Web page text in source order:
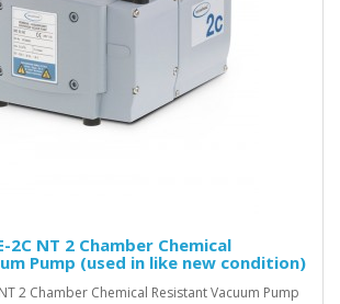
2C NT 2 Chamber Chemical
Pump (used in like new condition)
2 Chamber Chemical Resistant Vacuum Pump